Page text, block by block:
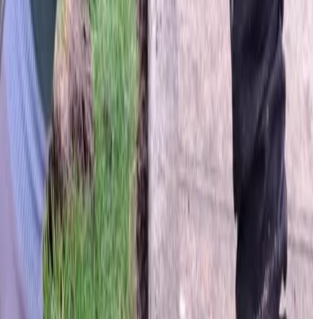
Services
Gallery Reviews Contact